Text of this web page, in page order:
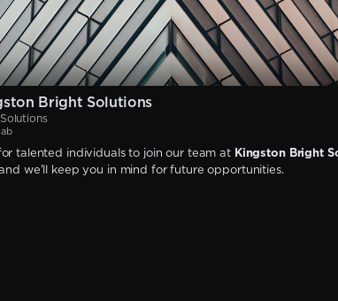
Bright Solutions
talented individuals to join our team at Kingston Bright
we'll keep you in mind for future opportunities.